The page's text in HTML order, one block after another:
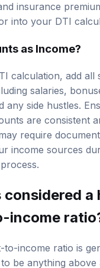
insurance
into your DTI
as Income?
calculation, add all
salaries,
any side hustles.
are consistent
require
income sources
considered a
income
to-income ratio is
be anything above